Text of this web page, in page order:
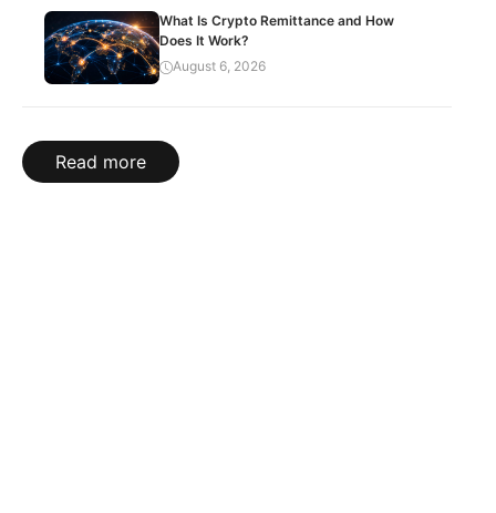
What Is Crypto Remittance and How
Does It Work?
August 6, 2026
Read more